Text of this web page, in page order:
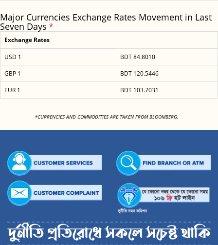
Major Currencies Exchange Rates Movement in Last
Seven Days *
Exchange Rates
USD 1
BDT 84.8010
GBP 1
BDT 120.5446
EUR 1
BDT 103.7031
*CURRENCIES AND COMMODITIES ARE TAKEN FROM BLOOMBERG.